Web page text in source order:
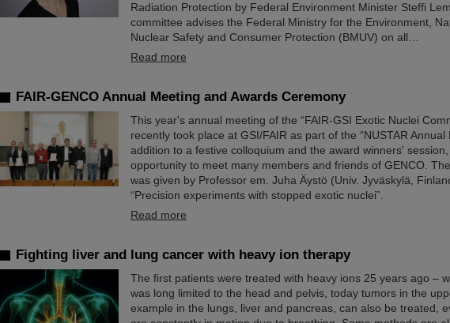
Radiation Protection by Federal Environment Minister Steffi
committee advises the Federal Ministry for the Environment,
Nuclear Safety and Consumer Protection (BMUV) on all…
Read more
FAIR-GENCO Annual Meeting and Awards Ceremony
This year's annual meeting of the “FAIR-GSI Exotic Nuclei
recently took place at GSI/FAIR as part of the “NUSTAR Annual
addition to a festive colloquium and the award winners'
opportunity to meet many members and friends of GENCO.
was given by Professor em. Juha Äystö (Univ. Jyväskylä,
“Precision experiments with stopped exotic nuclei”.
Read more
Fighting liver and lung cancer with heavy ion therapy
The first patients were treated with heavy ions 25 years ago –
was long limited to the head and pelvis, today tumors in the
example in the lungs, liver and pancreas, can also be treated,